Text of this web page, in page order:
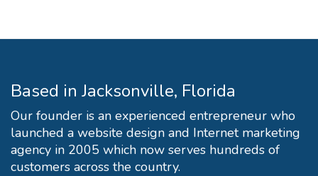
Based in Jacksonville, Florida
Our founder is an experienced entrepreneur who
launched a website design and Internet marketing
agency in 2005 which now serves hundreds of
customers across the country.